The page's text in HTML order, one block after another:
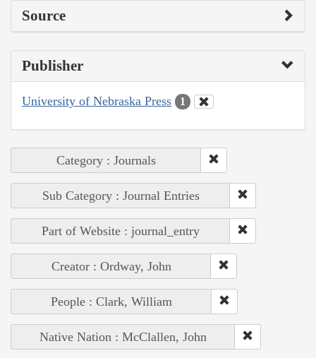
Source
Publisher
University of Nebraska Press 1
Category : Journals
Sub Category : Journal Entries
Part of Website : journal_entry
Creator : Ordway, John
People : Clark, William
Native Nation : McClallen, John